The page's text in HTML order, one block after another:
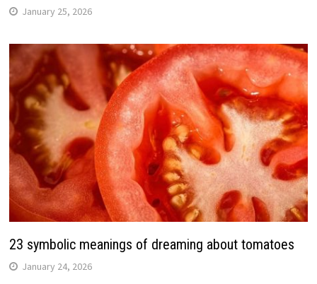
January 25, 2026
23 symbolic meanings of dreaming about tomatoes
January 24, 2026